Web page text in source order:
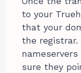
to your
that your
the registrar.
nameservers
sure they